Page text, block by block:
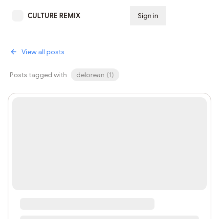
CULTURE REMIX Sign in
View all posts
Posts tagged with delorean (1)